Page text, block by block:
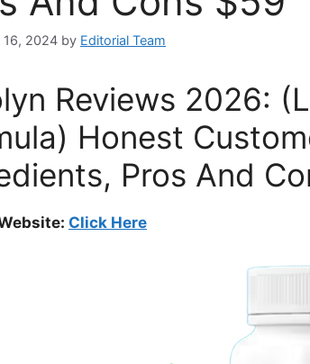
16, 2024 by Editorial Team
Reviews 2026:
Honest
Pros And
Click Here